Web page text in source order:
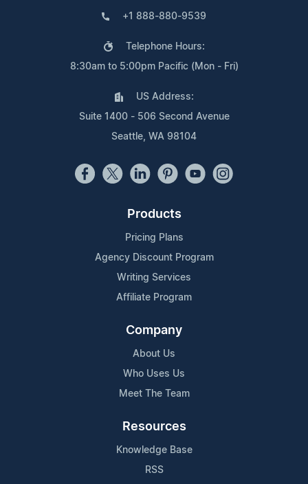
+1 888-880-9539
Telephone Hours:
8:30am to 5:00pm Pacific (Mon - Fri)
US Address:
Suite 1400 - 506 Second Avenue
Seattle, WA 98104
Products
Pricing Plans
Agency Discount Program
Writing Services
Affiliate Program
Company
About Us
Who Uses Us
Meet The Team
Resources
Knowledge Base
RSS